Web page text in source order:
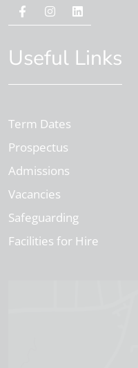
Useful Links
Term Dates
Prospectus
Admissions
Vacancies
Safeguarding
Facilities for Hire